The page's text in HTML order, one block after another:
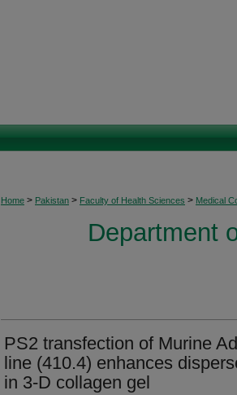
Home > Pakistan > Faculty of Health Sciences > Medical
Department
PS2 transfection of Murine
line (410.4) enhances
in 3-D collagen gel